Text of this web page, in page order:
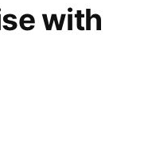
with